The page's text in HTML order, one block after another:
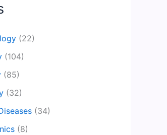
(22)
(104)
(85)
(32)
(34)
(8)